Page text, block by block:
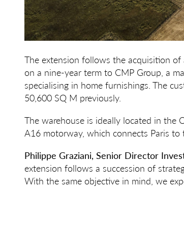
The extension follows the acquisition
on a nine-year term to CMP Group, a
specialising in home furnishings. The
50,600 SQ M previously.
The warehouse is ideally located in the
A16 motorway, which connects Paris
Philippe Graziani, Senior Director
extension follows a succession of
With the same objective in mind, we